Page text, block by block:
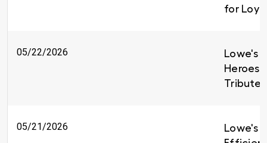
for
05/22/2026
Lowe's
Heroes
Tributes
05/21/2026
Lowe's